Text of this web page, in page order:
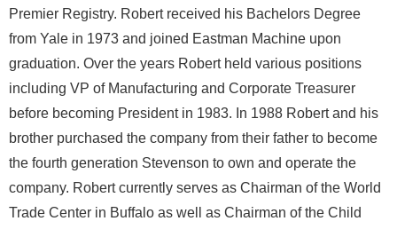
Premier Registry. Robert received his Bachelors Degree
from Yale in 1973 and joined Eastman Machine upon
graduation. Over the years Robert held various positions
including VP of Manufacturing and Corporate Treasurer
before becoming President in 1983. In 1988 Robert and his
brother purchased the company from their father to become
the fourth generation Stevenson to own and operate the
company. Robert currently serves as Chairman of the World
Trade Center in Buffalo as well as Chairman of the Child